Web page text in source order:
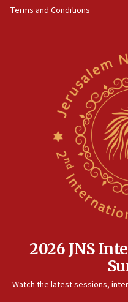
Terms and Conditions
2026 JNS
Watch the latest sessions,